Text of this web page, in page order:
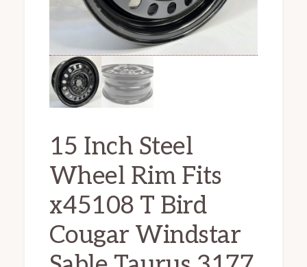
15 Inch Steel
Wheel Rim Fits
x45108 T Bird
Cougar Windstar